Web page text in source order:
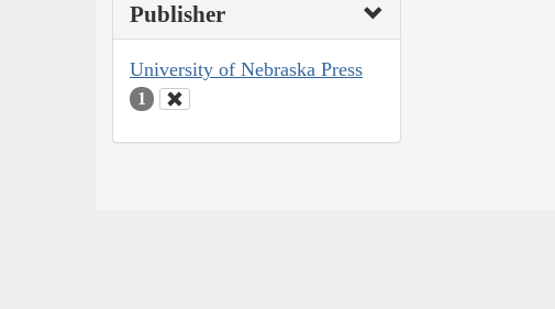
Publisher
University of Nebraska Press
1